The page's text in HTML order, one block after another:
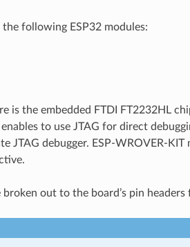
following ESP32 modules:
is the embedded FTDI FT2232HL
to use JTAG for direct
JTAG debugger. ESP-WROVER-KIT
out to the board’s pin headers